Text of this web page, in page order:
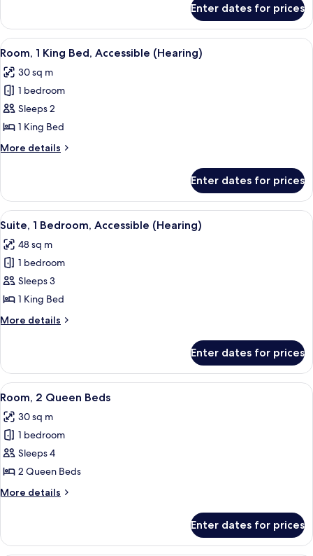
Bed)
1
Bedroom
(1
Bed)
Enter dates for prices
View
all
photos
for
Room,
1
King
Bed,
(Hearing)
A hotel room with a large bed, a
8
Room, 1 King Bed, Accessible (Hearing)
30 sq m
1 bedroom
Sleeps 2
1 King Bed
More details
More
1
King
Bed,
(Hearing)
Enter dates for prices
View
all
photos
for
Suite,
1
Bedroom,
Accessible
A hotel room with a bed, a
5
Suite, 1 Bedroom, Accessible (Hearing)
48 sq m
1 bedroom
Sleeps 3
1 King Bed
More details
More
1
Bedroom,
Accessible
Enter dates for prices
View
all
photos
for
Room,
2
Queen
Beds
A hotel room with two beds, a large
6
Room, 2 Queen Beds
30 sq m
1 bedroom
Sleeps 4
2 Queen Beds
More details
More
2
Enter dates for prices